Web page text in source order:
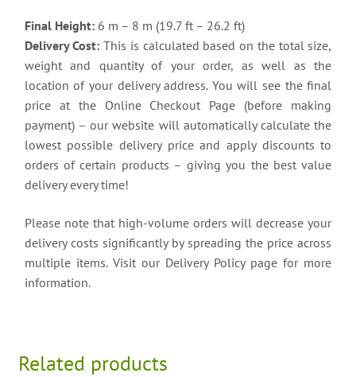
Final Height:6 m – 8 m (19.7 ft – 26.2 ft)
Delivery Cost: This is calculated based on the total size,
weight and quantity of your order, as well as the
location of your delivery address. You will see the final
price at the Online Checkout Page (before making
payment) – our website will automatically calculate the
lowest possible delivery price and apply discounts to
orders of certain products – giving you the best value
delivery every time!
Please note that high-volume orders will decrease your
delivery costs significantly by spreading the price across
multiple items. Visit our Delivery Policy page for more
information.
Related products